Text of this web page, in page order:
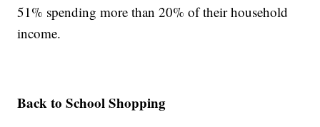
51% spending more than 20% of their household
income.
Back to School Shopping